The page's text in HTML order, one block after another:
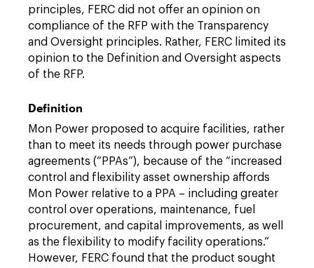
principles, FERC did not offer an opinion on
compliance of the RFP with the Transparency
and Oversight principles. Rather, FERC limited its
opinion to the Definition and Oversight aspects
of the RFP.
Definition
Mon Power proposed to acquire facilities, rather
than to meet its needs through power purchase
agreements (“PPAs”), because of the “increased
control and flexibility asset ownership affords
Mon Power relative to a PPA – including greater
control over operations, maintenance, fuel
procurement, and capital improvements, as well
as the flexibility to modify facility operations.”
However, FERC found that the product sought